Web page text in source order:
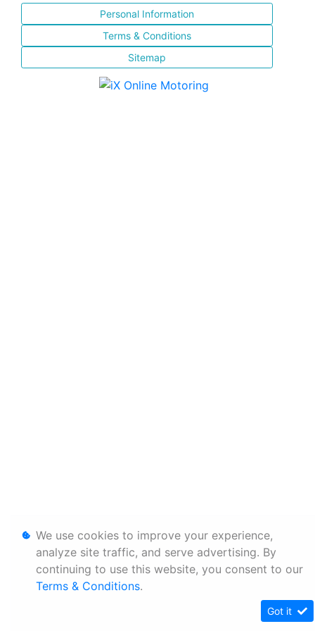
Personal Information
Terms & Conditions
Sitemap
We use cookies to improve your experience,
analyze site traffic, and serve advertising. By
continuing to use this website, you consent to our
Terms & Conditions.
Got it